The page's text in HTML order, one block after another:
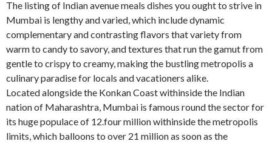
The listing of Indian avenue meals dishes you ought to strive in
Mumbai is lengthy and varied, which include dynamic
complementary and contrasting flavors that variety from
warm to candy to savory, and textures that run the gamut from
gentle to crispy to creamy, making the bustling metropolis a
culinary paradise for locals and vacationers alike.
Located alongside the Konkan Coast withinside the Indian
nation of Maharashtra, Mumbai is famous round the sector for
its huge populace of 12.four million withinside the metropolis
limits, which balloons to over 21 million as soon as the